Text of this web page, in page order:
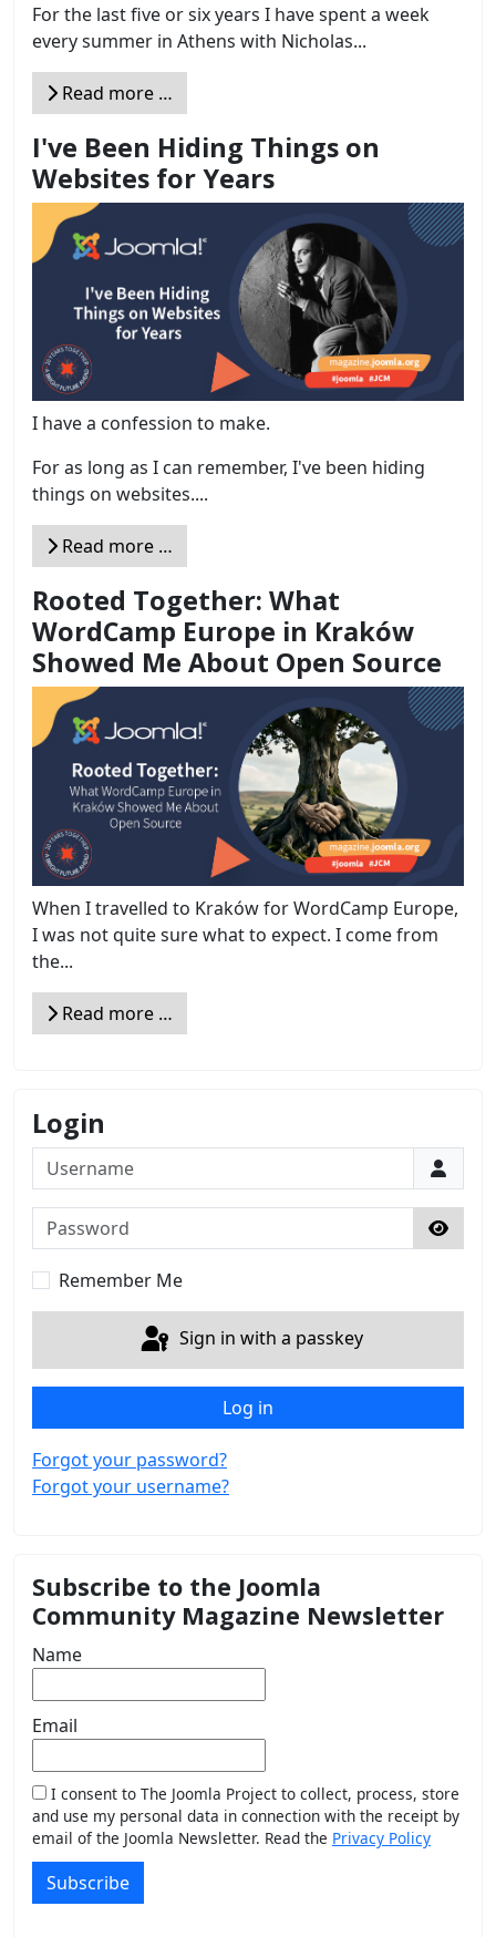
For the last five or six years I have spent a week
every summer in Athens with Nicholas...
Read more …
I've Been Hiding Things on
Websites for Years
I have a confession to make.
For as long as I can remember, I've been hiding
things on websites....
Read more …
Rooted Together: What
WordCamp Europe in Kraków
Showed Me About Open Source
When I travelled to Kraków for WordCamp Europe,
I was not quite sure what to expect. I come from
the...
Read more …
Login
Username
Password
Show
Remember Me
Sign in with a passkey
Log in
Forgot your password?
Forgot your username?
Subscribe to the Joomla
Community Magazine Newsletter
Name
Email
I consent to The Joomla Project to collect, process, store
and use my personal data in connection with the receipt by
email of the Joomla Newsletter. Read the Privacy Policy
Subscribe